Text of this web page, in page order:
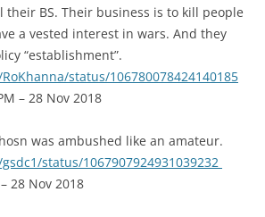
BS. Their business is to kill people
a vested interest in wars. And they
“establishment”.
status/106780078424140185
– 28 Nov 2018
was ambushed like an amateur.
status/1067907924931039232
28 Nov 2018